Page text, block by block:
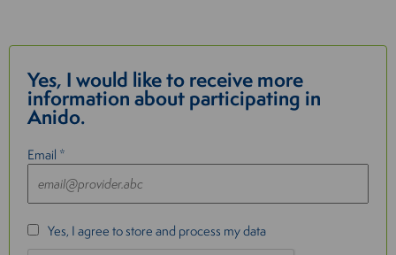
Yes, I would like to receive more
information about participating in
Anido.
Email *
Yes, I agree to store and process my data